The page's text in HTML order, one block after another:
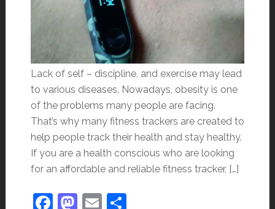
Lack of self – discipline, and exercise may lead
to various diseases. Nowadays, obesity is one
of the problems many people are facing.
That’s why many fitness trackers are created to
help people track their health and stay healthy.
If you are a health conscious who are looking
for an affordable and reliable fitness tracker, […]
Facebook
Mastodon
EmailShare